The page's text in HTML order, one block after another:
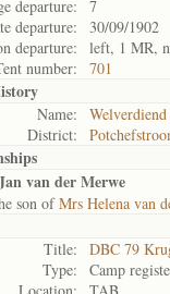
departure:
7
departure:
30/09/1902
departure:
left, 1 MR,
number:
701
Name:
District:
van der Merwe
son ofMrs Helena van
Title:
DBC 79
Type:
Camp